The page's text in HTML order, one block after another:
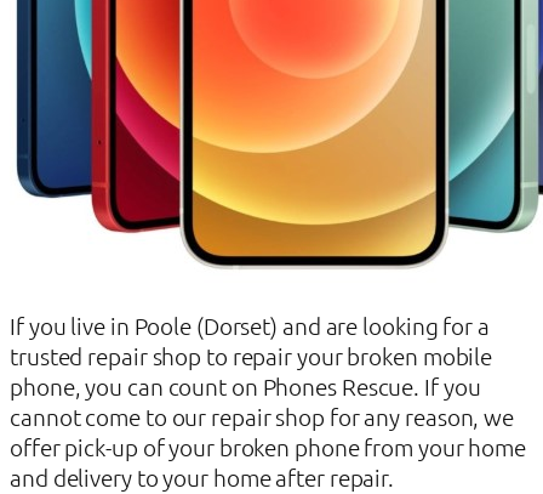
If you live in Poole (Dorset) and are looking for a
trusted repair shop to repair your broken mobile
phone, you can count on Phones Rescue. If you
cannot come to our repair shop for any reason, we
offer pick-up of your broken phone from your home
and delivery to your home after repair.